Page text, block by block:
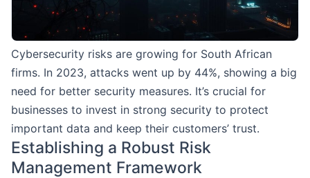
Cybersecurity risks are growing for South African
firms. In 2023, attacks went up by 44%, showing a big
need for better security measures. It’s crucial for
businesses to invest in strong security to protect
important data and keep their customers’ trust.
Establishing a Robust Risk
Management Framework